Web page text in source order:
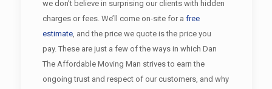
we don’t believe in surprising our clients with hidden
charges or fees. We’ll come on-site for a free
estimate, and the price we quote is the price you
pay. These are just a few of the ways in which Dan
The Affordable Moving Man strives to earn the
ongoing trust and respect of our customers, and why